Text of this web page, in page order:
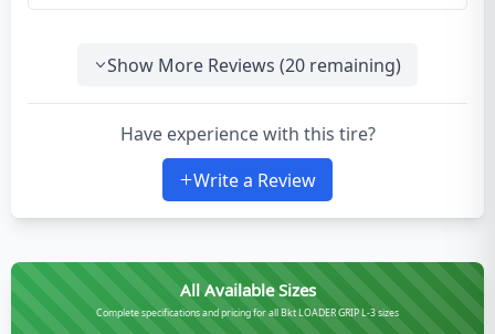
Show More Reviews (20 remaining)
Have experience with this tire?
Write a Review
All Available Sizes
Complete specifications and pricing for all Bkt LOADER GRIP L-3 sizes